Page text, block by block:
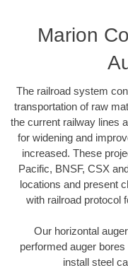
Marion
The railroad system
transportation of raw
the current railway lines
for widening and
increased. These
Pacific, BNSF, CSX
locations and present
with railroad protocol
Our horizontal
performed auger
install steel